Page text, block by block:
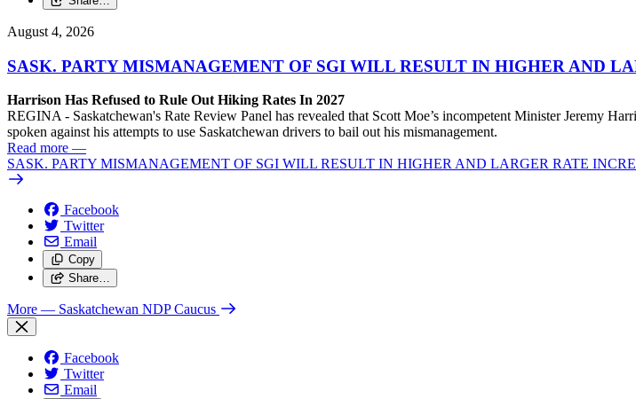
August 4, 2026
SASK. PARTY MISMANAGEMENT OF SGI WILL RESULT IN HIGHER AND
Harrison Has Refused to Rule Out Hiking Rates In 2027
REGINA - Saskatchewan's Rate Review Panel has revealed that Scott Moe’s incompetent Minister Jeremy
spoken against his attempts to use Saskatchewan drivers to bail out his mismanagement.
Read more —
SASK. PARTY MISMANAGEMENT OF SGI WILL RESULT IN HIGHER AND LARGER RATE
Facebook
Twitter
Email
Copy
Share…
More — Saskatchewan NDP Caucus
Facebook
Twitter
Email